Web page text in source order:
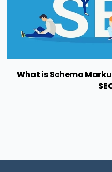
What is Schema